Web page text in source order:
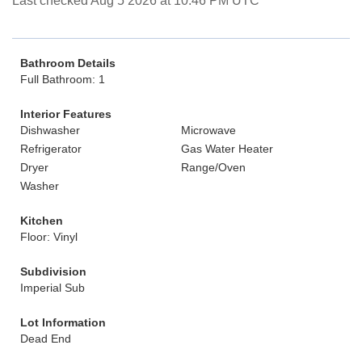
Bathroom Details
Full Bathroom: 1
Interior Features
Dishwasher
Microwave
Refrigerator
Gas Water Heater
Dryer
Range/Oven
Washer
Kitchen
Floor: Vinyl
Subdivision
Imperial Sub
Lot Information
Dead End